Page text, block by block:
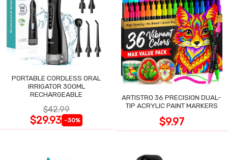
PORTABLE CORDLESS ORAL
IRRIGATOR 300ML
RECHARGEABLE
$42.99
$29.93 -30%
ARTISTRO 36 PRECISION DUAL-
TIP ACRYLIC PAINT MARKERS
$9.97